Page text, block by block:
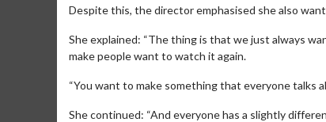
Despite this, the director emphasised she also
She explained: “The thing is that we just always
make people want to watch it again.
“You want to make something that everyone talks
She continued: “And everyone has a slightly